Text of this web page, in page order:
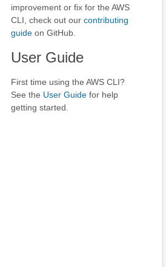
improvement or fix for the AWS
CLI, check out our contributing
guide on GitHub.
User Guide
First time using the AWS CLI?
See the User Guide for help
getting started.